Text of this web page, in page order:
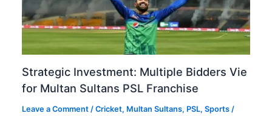
Strategic Investment: Multiple Bidders Vie
for Multan Sultans PSL Franchise
Leave a Comment /Cricket, Multan Sultans, PSL,Sports /